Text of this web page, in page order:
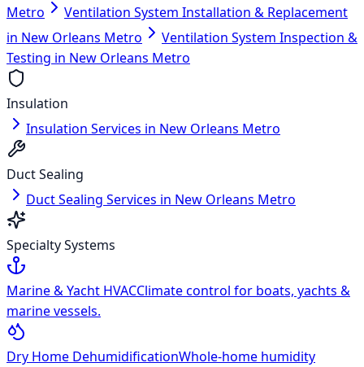
Metro
Ventilation System Installation & Replacement
in New Orleans Metro
Ventilation System Inspection &
Testing in New Orleans Metro
Insulation
Insulation Services in New Orleans Metro
Duct Sealing
Duct Sealing Services in New Orleans Metro
Specialty Systems
Marine & Yacht HVACClimate control for boats, yachts &
marine vessels.
Dry Home DehumidificationWhole-home humidity